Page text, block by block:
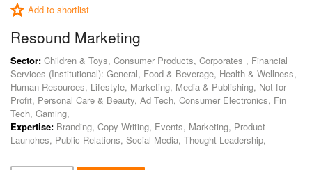
Add to shortlist
Resound Marketing
Sector: Children & Toys, Consumer Products, Corporates , Financial
Services (Institutional): General, Food & Beverage, Health & Wellness,
Human Resources, Lifestyle, Marketing, Media & Publishing, Not-for-
Profit, Personal Care & Beauty, Ad Tech, Consumer Electronics, Fin
Tech, Gaming,
Expertise: Branding, Copy Writing, Events, Marketing, Product
Launches, Public Relations, Social Media, Thought Leadership,